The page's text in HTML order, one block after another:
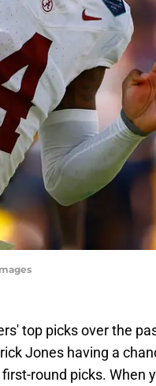
top picks over the
Jones having a
round picks. When